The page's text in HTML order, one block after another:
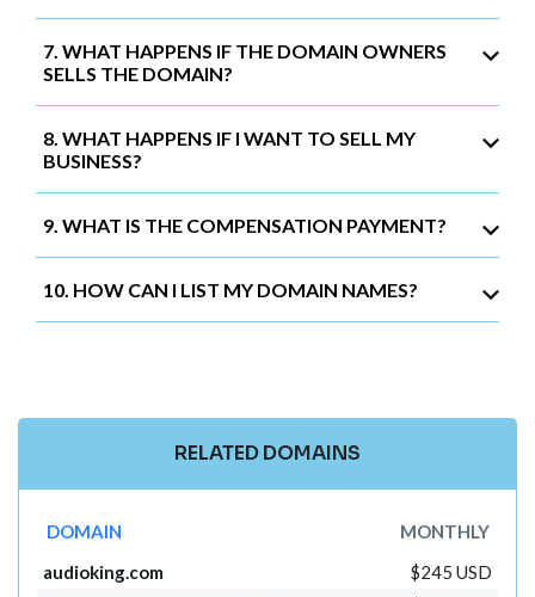
7. WHAT HAPPENS IF THE DOMAIN OWNERS
SELLS THE DOMAIN?
8. WHAT HAPPENS IF I WANT TO SELL MY
BUSINESS?
9. WHAT IS THE COMPENSATION PAYMENT?
10. HOW CAN I LIST MY DOMAIN NAMES?
RELATED DOMAINS
DOMAIN
MONTHLY
audioking.com
$245 USD